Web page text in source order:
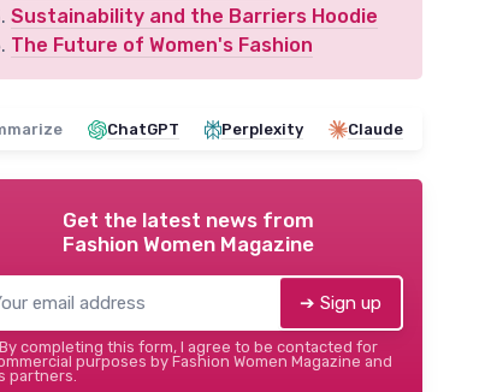
Sustainability and the Barriers Hoodie
The Future of Women's Fashion
ChatGPT Perplexity Claude
Get the latest news from
Fashion Women Magazine
➔ Sign up
By completing this form, I agree to be contacted for
purposes by Fashion Women Magazine and
partners.